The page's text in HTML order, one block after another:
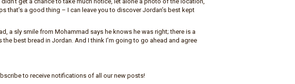
that’s a good thing – I can leave you to discover Jordan’s best kept
a sly smile from Mohammad says he knows he was right; there is a
best bread in Jordan. And I think I’m going to go ahead and agree
to receive notifications of all our new posts!